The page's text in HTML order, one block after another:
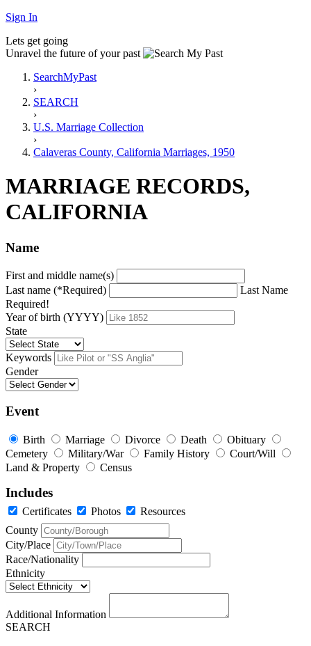
Sign In
Lets get going
Unravel the future of your past
SearchMyPast
›
SEARCH
›
U.S. Marriage Collection
›
Calaveras County, California Marriages, 1950
MARRIAGE RECORDS,
CALIFORNIA
Name
First and middle name(s)
Last name (*Required)
Last Name
Required!
Year of birth (YYYY)
State
Keywords
Gender
Event
Birth Marriage Divorce Death
Obituary
Cemetery
Military/War Family History
Court/Will
Land & Property
Census
Includes
Certificates Photos
Resources
County
City/Place
Race/Nationality
Ethnicity
Additional Information
SEARCH